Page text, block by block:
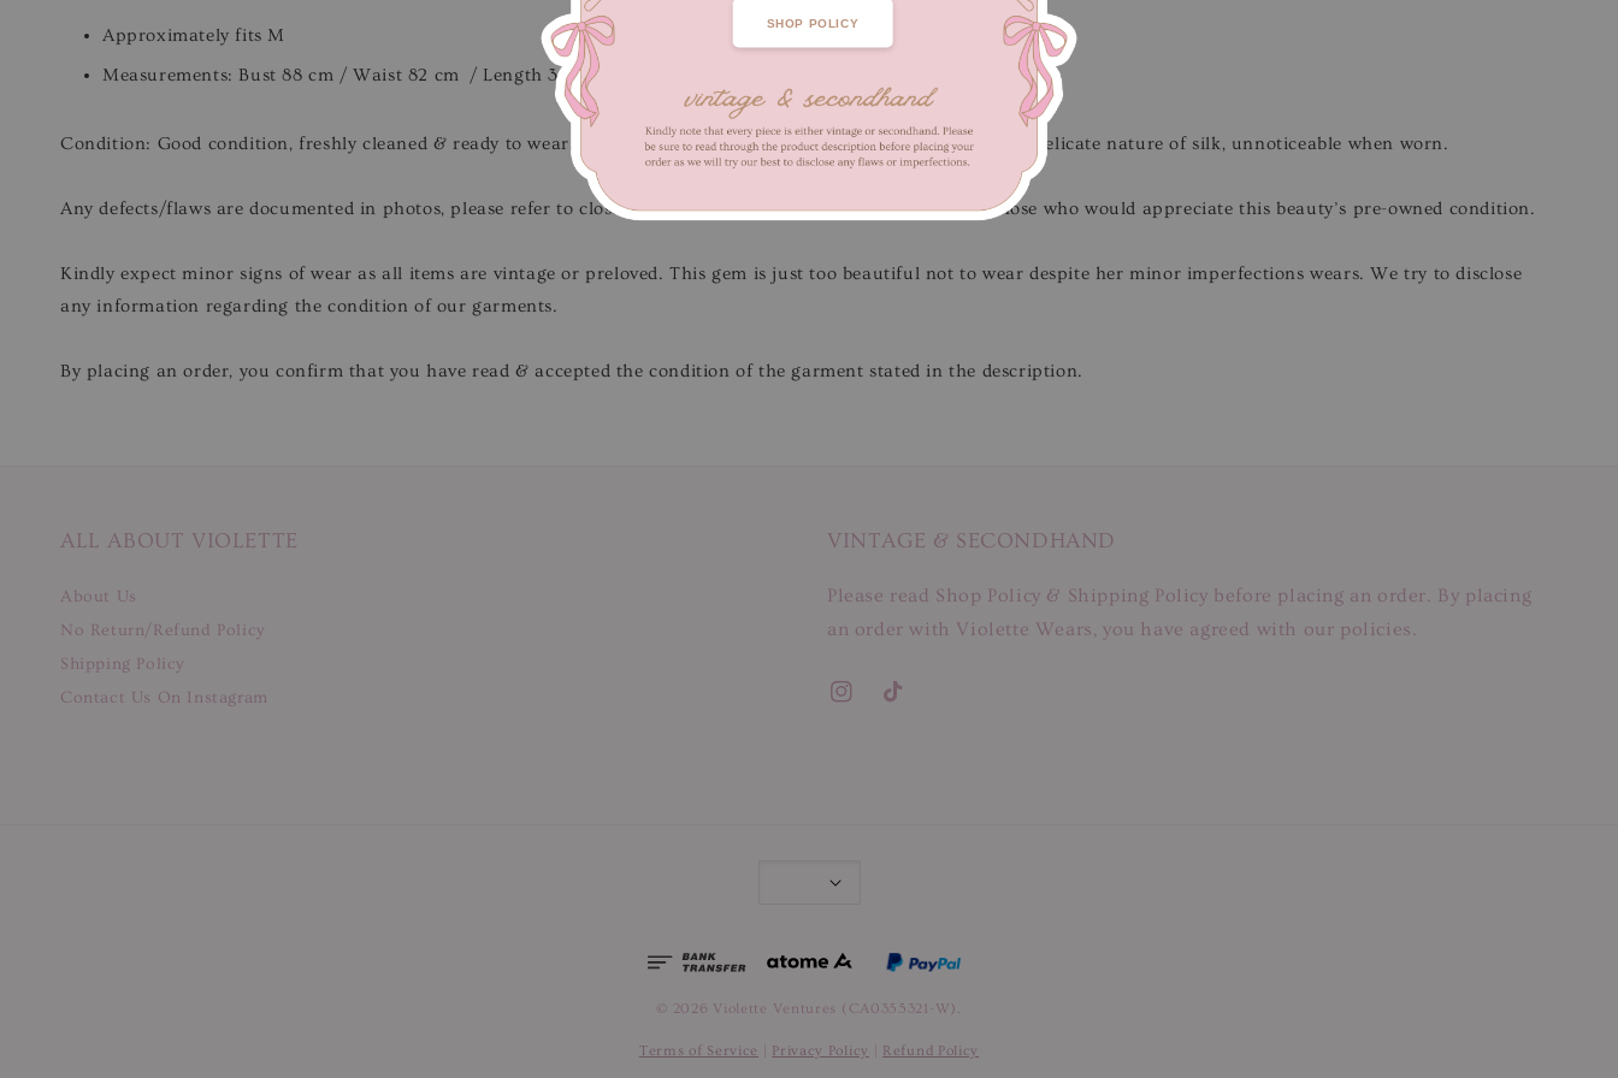
SHOP POLICY
Approximately fits M
Measurements: Bust 88 cm / Waist 82 cm / Length 38 cm
Condition: Good condition, freshly cleaned & ready to wear. Flaws/Defects: Minor signs of fabric wear due to the delicate nature of silk, unnoticeable when worn.
Any defects/flaws are documented in photos, please refer to close-up pictures.Not for fussy buyers, only for those who would appreciate this beauty’s pre-owned condition.
Kindly expect minor signs of wear as all items are vintage or preloved. This gem is just too beautiful not to wear despite her minor imperfections wears. We try to disclose
any information regarding the condition of our garments.
By placing an order, you confirm that you have read & accepted the condition of the garment stated in the description.
ALL ABOUT VIOLETTE
About Us
No Return/Refund Policy
Shipping Policy
Contact Us On Instagram
VINTAGE & SECONDHAND
Please read Shop Policy & Shipping Policy before placing an order. By placing
an order with Violette Wears, you have agreed with our policies.
© 2026 Violette Ventures (CA0355321-W).
Terms of Service Privacy Policy Refund Policy